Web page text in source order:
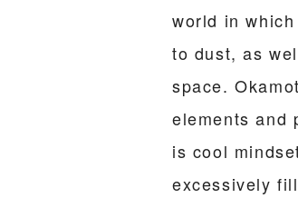
world in
to dust, as
space.
elements and
is cool
excessively